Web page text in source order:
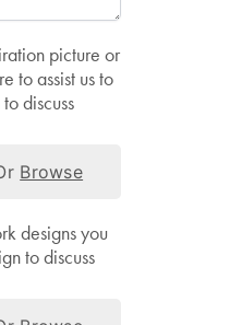
picture or
to assist us to
discuss
Browse
designs you
to discuss